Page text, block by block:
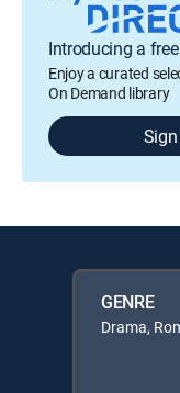
Introducing a
Enjoy a curated
On Demand library
GENRE
Drama,